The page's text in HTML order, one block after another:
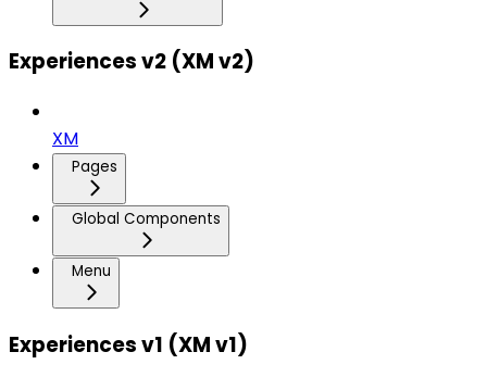
Experiences v2 (XM v2)
XM
Pages
Global Components
Menu
Experiences v1 (XM v1)